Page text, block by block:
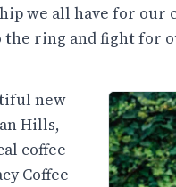
we all have for our
ring and fight for
new
Hills,
coffee
Coffee